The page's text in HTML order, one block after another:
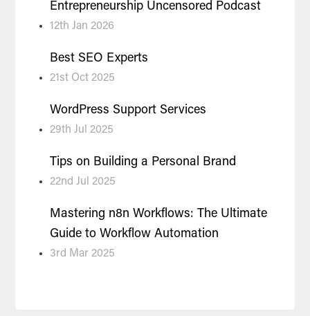
Entrepreneurship Uncensored Podcast
12th Jan 2026
Best SEO Experts
21st Oct 2025
WordPress Support Services
29th Jul 2025
Tips on Building a Personal Brand
22nd Jul 2025
Mastering n8n Workflows: The Ultimate
Guide to Workflow Automation
3rd Mar 2025